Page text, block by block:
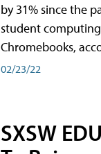
by 31% since the
student
Chromebooks,
02/23/22
SXSW